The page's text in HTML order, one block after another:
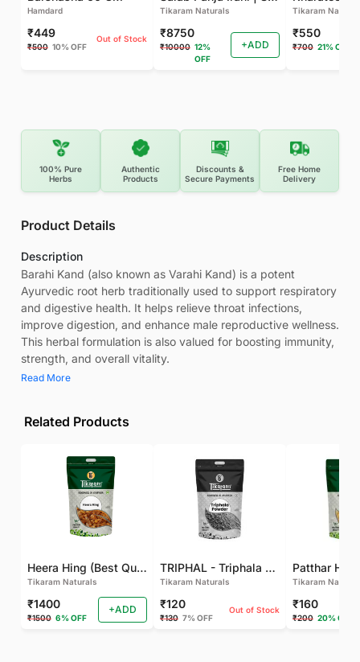
Hamdard
₹449
₹500 10% OFF
Out of Stock
Tikaram Naturals
₹8750
₹10000 12%
OFF
+ADD
Tikaram
₹550
₹700 21% OFF
100% Pure
Herbs
Authentic
Products
Discounts &
Secure Payments
Free Home
Delivery
Product Details
Description
Barahi Kand (also known as Varahi Kand) is a potent
Ayurvedic root herb traditionally used to support respiratory
and digestive health. It helps relieve throat infections,
improve digestion, and enhance male reproductive wellness.
This herbal formulation is also valued for boosting immunity,
strength, and overall vitality.
Read More
Related Products
Heera Hing (Best Quality)
Tikaram Naturals
₹1400
₹1500 6% OFF
+ADD
TRIPHAL - Triphala Powder - Natural and Pure - Perfect Ratio For Balanced Body Functioning (Pack Of 2)
Tikaram Naturals
₹120
₹130 7% OFF
Out of Stock
Tikaram
₹160
₹200 20% OFF